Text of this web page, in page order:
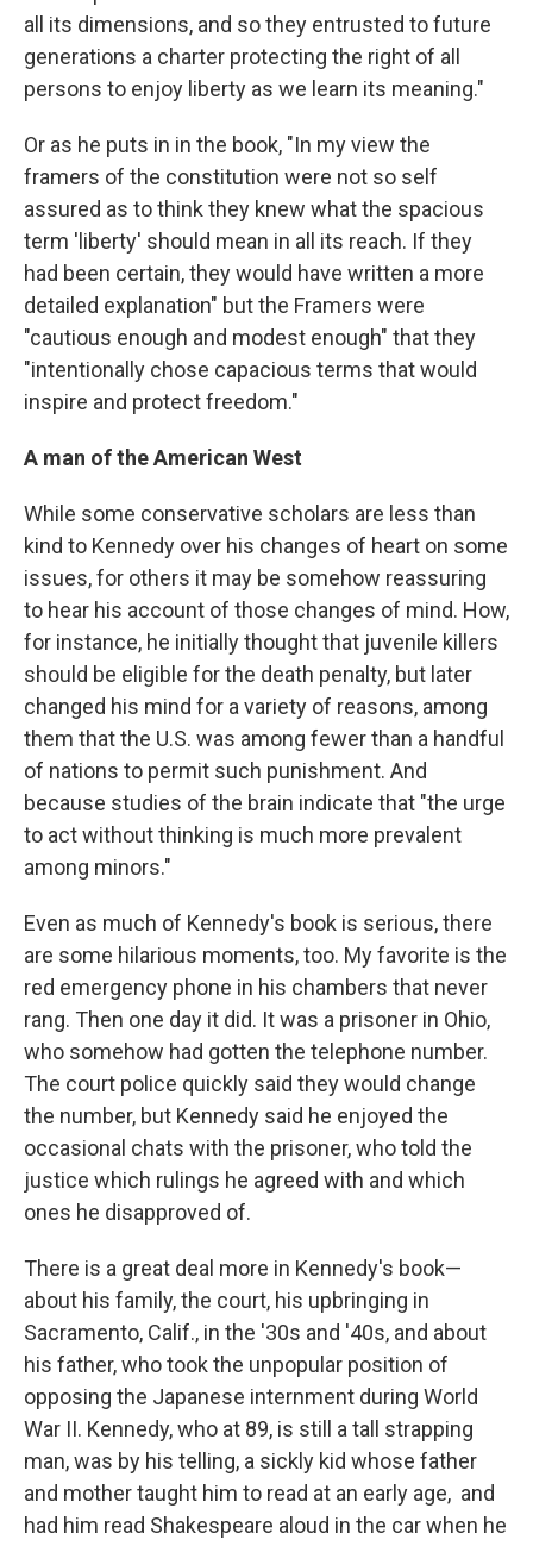
all its dimensions, and so they entrusted to future
generations a charter protecting the right of all
persons to enjoy liberty as we learn its meaning."
Or as he puts in in the book, "In my view the
framers of the constitution were not so self
assured as to think they knew what the spacious
term 'liberty' should mean in all its reach. If they
had been certain, they would have written a more
detailed explanation" but the Framers were
"cautious enough and modest enough" that they
"intentionally chose capacious terms that would
inspire and protect freedom."
A man of the American West
While some conservative scholars are less than
kind to Kennedy over his changes of heart on some
issues, for others it may be somehow reassuring
to hear his account of those changes of mind. How,
for instance, he initially thought that juvenile killers
should be eligible for the death penalty, but later
changed his mind for a variety of reasons, among
them that the U.S. was among fewer than a handful
of nations to permit such punishment. And
because studies of the brain indicate that "the urge
to act without thinking is much more prevalent
among minors."
Even as much of Kennedy's book is serious, there
are some hilarious moments, too. My favorite is the
red emergency phone in his chambers that never
rang. Then one day it did. It was a prisoner in Ohio,
who somehow had gotten the telephone number.
The court police quickly said they would change
the number, but Kennedy said he enjoyed the
occasional chats with the prisoner, who told the
justice which rulings he agreed with and which
ones he disapproved of.
There is a great deal more in Kennedy's book—
about his family, the court, his upbringing in
Sacramento, Calif., in the '30s and '40s, and about
his father, who took the unpopular position of
opposing the Japanese internment during World
War II. Kennedy, who at 89, is still a tall strapping
man, was by his telling, a sickly kid whose father
and mother taught him to read at an early age, and
had him read Shakespeare aloud in the car when he